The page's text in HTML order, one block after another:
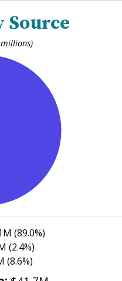
Source
(89.0%)
(2.4%)
(8.6%)